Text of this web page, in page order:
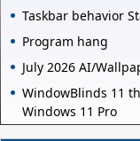
Taskbar behavior
Program hang
July 2026 AI/
WindowBlinds 11
Windows 11 Pro